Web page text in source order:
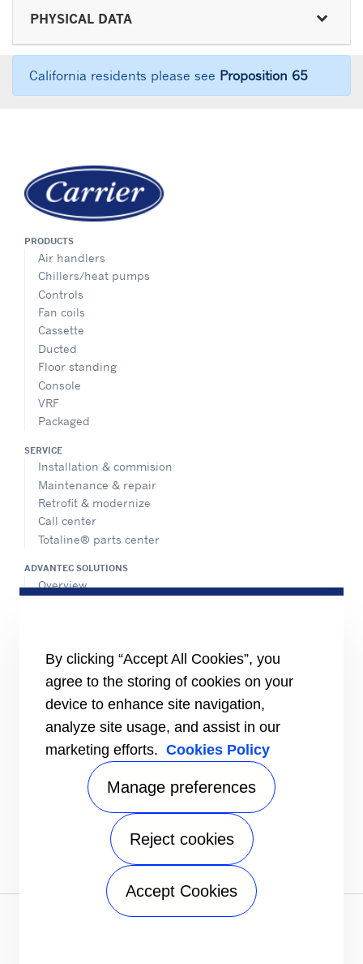
PHYSICAL DATA
California residents please see Proposition 65
PRODUCTS
Air handlers
Chillers/heat pumps
Controls
Fan coils
Cassette
Ducted
Floor standing
Console
VRF
Packaged
SERVICE
Installation & commision
Maintenance & repair
Retrofit & modernize
Call center
Totaline® parts center
ADVANTEC SOLUTIONS
Overview
HEALTHY BUILDINGS
INFORMATION FOR
Media
Investors
Suppliers
Find a dealer
Send an inquiry
Privacy notice|Terms of use|Speak Up
By clicking “Accept All Cookies”, you
agree to the storing of cookies on your
device to enhance site navigation,
analyze site usage, and assist in our
marketing efforts. Cookies Policy
Manage preferences
Reject cookies
Accept Cookies